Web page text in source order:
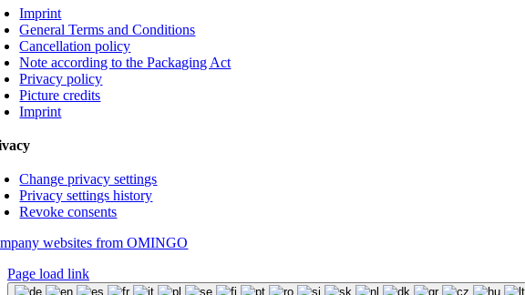
Imprint
General Terms and Conditions
Cancellation policy
Note according to the Packaging Act
Privacy policy
Picture credits
Imprint
Change privacy settings
Privacy settings history
Revoke consents
websites from OMINGO
Page load link